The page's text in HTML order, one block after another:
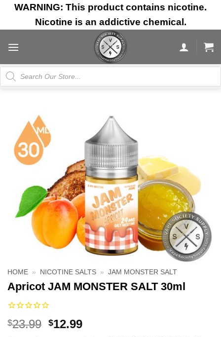
Skip
content
WARNING: This product contains nicotine.
Nicotine is an addictive chemical.
Products
search
HOME » NICOTINE SALTS » JAM MONSTER SALT
Apricot JAM MONSTER SALT 30ml
$23.99 Original
$12.99Current